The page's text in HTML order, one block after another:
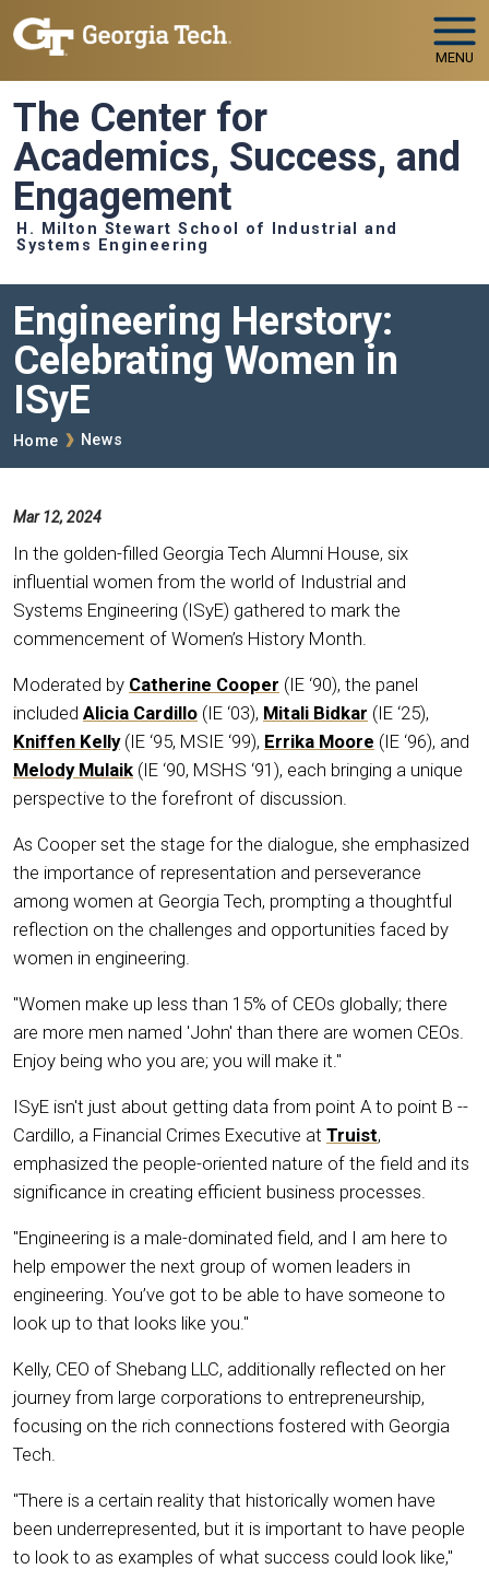
Skip to main navigation
Skip to main content
MENU
The Center for
Academics, Success, and
Engagement
H. Milton Stewart School of Industrial and
Systems Engineering
Engineering Herstory:
Celebrating Women in
ISyE
Breadcrumb
Home News
Mar 12, 2024
In the golden-filled Georgia Tech Alumni House, six
influential women from the world of Industrial and
Systems Engineering (ISyE) gathered to mark the
commencement of Women’s History Month.
Moderated by Catherine Cooper (IE ‘90), the panel
included Alicia Cardillo (IE ‘03), Mitali Bidkar (IE ‘25),
Kniffen Kelly(IE ‘95, MSIE ‘99), Errika Moore (IE ‘96), and
Melody Mulaik (IE ‘90, MSHS ‘91), each bringing a unique
perspective to the forefront of discussion.
As Cooper set the stage for the dialogue, she emphasized
the importance of representation and perseverance
among women at Georgia Tech, prompting a thoughtful
reflection on the challenges and opportunities faced by
women in engineering.
"Women make up less than 15% of CEOs globally; there
are more men named 'John' than there are women CEOs.
Enjoy being who you are; you will make it."
ISyE isn't just about getting data from point A to point B --
Cardillo, a Financial Crimes Executive at Truist,
emphasized the people-oriented nature of the field and its
significance in creating efficient business processes.
"Engineering is a male-dominated field, and I am here to
help empower the next group of women leaders in
engineering. You’ve got to be able to have someone to
look up to that looks like you."
Kelly, CEO of Shebang LLC, additionally reflected on her
journey from large corporations to entrepreneurship,
focusing on the rich connections fostered with Georgia
Tech.
"There is a certain reality that historically women have
been underrepresented, but it is important to have people
to look to as examples of what success could look like,"